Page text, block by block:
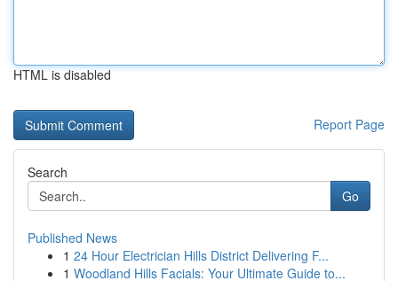
HTML is disabled
Report Page
Search
Go
Published News
1 24 Hour Electrician Hills District Delivering F...
1 Woodland Hills Facials: Your Ultimate Guide to...